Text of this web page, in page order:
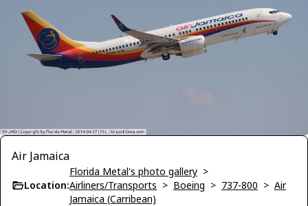
Air Jamaica
Location:
Florida Metal's photo gallery >
Airliners/Transports > Boeing > 737-800 > Air
Jamaica (Carribean)